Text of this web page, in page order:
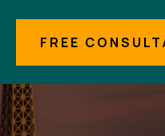
FREE